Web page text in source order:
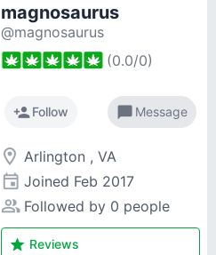
magnosaurus
@magnosaurus
(0.0/0)
person_addFollow chat_bubble Message
room Arlington , VA
event Joined Feb 2017
people_alt Followed by 0 people
star Reviews